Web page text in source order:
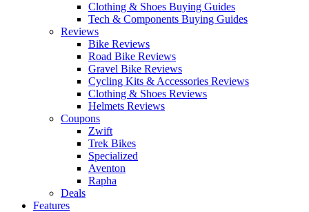
Clothing & Shoes Buying Guides
Tech & Components Buying Guides
Reviews
Bike Reviews
Road Bike Reviews
Gravel Bike Reviews
Cycling Kits & Accessories Reviews
Clothing & Shoes Reviews
Helmets Reviews
Coupons
Zwift
Trek Bikes
Specialized
Aventon
Rapha
Deals
Features